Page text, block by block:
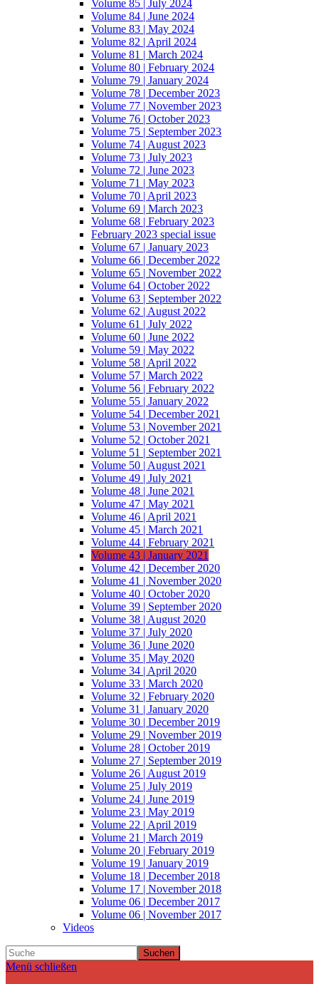
Volume 85 | July 2024
Volume 84 | June 2024
Volume 83 | May 2024
Volume 82 | April 2024
Volume 81 | March 2024
Volume 80 | February 2024
Volume 79 | January 2024
Volume 78 | December 2023
Volume 77 | November 2023
Volume 76 | October 2023
Volume 75 | September 2023
Volume 74 | August 2023
Volume 73 | July 2023
Volume 72 | June 2023
Volume 71 | May 2023
Volume 70 | April 2023
Volume 69 | March 2023
Volume 68 | February 2023
February 2023 special issue
Volume 67 | January 2023
Volume 66 | December 2022
Volume 65 | November 2022
Volume 64 | October 2022
Volume 63 | September 2022
Volume 62 | August 2022
Volume 61 | July 2022
Volume 60 | June 2022
Volume 59 | May 2022
Volume 58 | April 2022
Volume 57 | March 2022
Volume 56 | February 2022
Volume 55 | January 2022
Volume 54 | December 2021
Volume 53 | November 2021
Volume 52 | October 2021
Volume 51 | September 2021
Volume 50 | August 2021
Volume 49 | July 2021
Volume 48 | June 2021
Volume 47 | May 2021
Volume 46 | April 2021
Volume 45 | March 2021
Volume 44 | February 2021
Volume 43 | January 2021
Volume 42 | December 2020
Volume 41 | November 2020
Volume 40 | October 2020
Volume 39 | September 2020
Volume 38 | August 2020
Volume 37 | July 2020
Volume 36 | June 2020
Volume 35 | May 2020
Volume 34 | April 2020
Volume 33 | March 2020
Volume 32 | February 2020
Volume 31 | January 2020
Volume 30 | December 2019
Volume 29 | November 2019
Volume 28 | October 2019
Volume 27 | September 2019
Volume 26 | August 2019
Volume 25 | July 2019
Volume 24 | June 2019
Volume 23 | May 2019
Volume 22 | April 2019
Volume 21 | March 2019
Volume 20 | February 2019
Volume 19 | January 2019
Volume 18 | December 2018
Volume 17 | November 2018
Volume 06 | December 2017
Volume 06 | November 2017
Videos
Suchen
Menü schließen